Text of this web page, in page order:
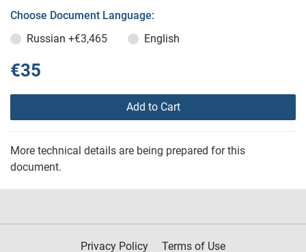
Choose Document Language:
Russian +€3,465 English
€35
Add to Cart
More technical details are being prepared for this
document.
Privacy Policy Terms of Use